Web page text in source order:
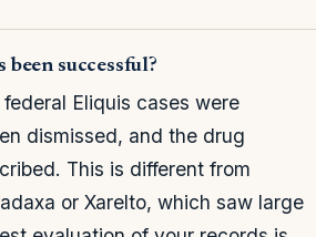
successful?
Eliquis cases were
dismissed, and the drug
This is different from
or Xarelto, which saw large